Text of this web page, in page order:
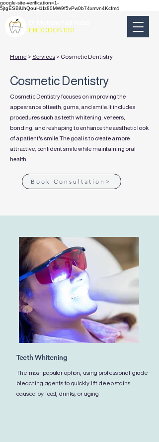
google-site-verification=1-
5jtgESBiUhQouH1Iz80MW9f5vPw0b74xmvn4Kcfm4
ENDODONTIST
Home > Services> Cosmetic Dentistry
Cosmetic Dentistry
Cosmetic Dentistry focuses on improving the
appearance of teeth, gums, and smile. It includes
procedures such as teeth whitening, veneers,
bonding, and reshaping to enhance the aesthetic look
of a patient's smile. The goal is to create a more
attractive, confident smile while maintaining oral
health.
Book Consultation>
Teeth Whitening
The most popular option, using professional-grade
bleaching agents to quickly lift deep stains
caused by food, drinks, or aging